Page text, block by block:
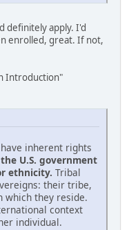
definitely apply. I'd
enrolled, great. If not,
Introduction"
inherent rights
U.S. government
ethnicity. Tribal
their tribe,
which they reside.
context
individual.